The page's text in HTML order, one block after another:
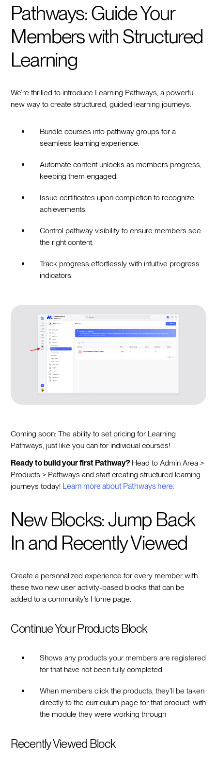
Pathways: Guide Your
Members with Structured
Learning
We’re thrilled to introduce Learning Pathways, a powerful
new way to create structured, guided learning journeys.
Bundle courses into pathway groups for a
seamless learning experience.
Automate content unlocks as members progress,
keeping them engaged.
Issue certificates upon completion to recognize
achievements.
Control pathway visibility to ensure members see
the right content.
Track progress effortlessly with intuitive progress
indicators.
Coming soon: The ability to set pricing for Learning
Pathways, just like you can for individual courses!
Ready to build your first Pathway? Head to Admin Area >
Products > Pathways and start creating structured learning
journeys today! Learn more about Pathways here.
New Blocks: Jump Back
In and Recently Viewed
Create a personalized experience for every member with
these two new user activity-based blocks that can be
added to a community’s Home page.
Continue Your Products Block
Shows any products your members are registered
for that have not been fully completed
When members click the products, they’ll be taken
directly to the curriculum page for that product, with
the module they were working through
Recently Viewed Block